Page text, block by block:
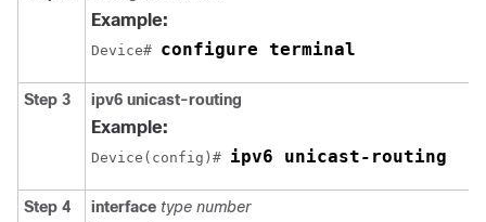
Example:
Device# configure terminal
Step 3 ipv6 unicast-routing
Example:
Device(config)# ipv6 unicast-routing
Step 4 interface type number